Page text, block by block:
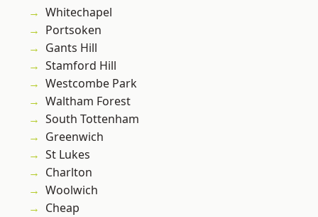
Whitechapel
Portsoken
Gants Hill
Stamford Hill
Westcombe Park
Waltham Forest
South Tottenham
Greenwich
St Lukes
Charlton
Woolwich
Cheap